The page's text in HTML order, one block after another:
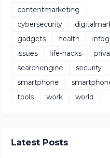
contentmarketing
cybersecurity
gadgets
health
issues
life-hacks
searchengine
security
smartphone
tools
work world
Latest Posts